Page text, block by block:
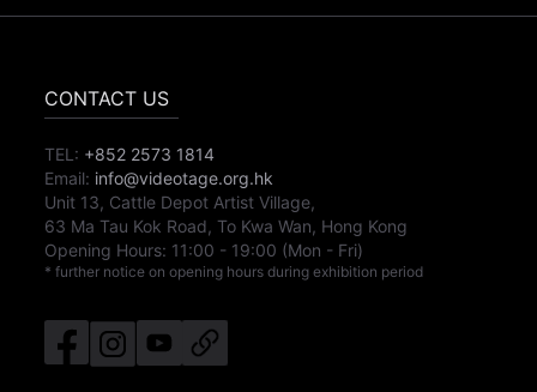
CONTACT US
TEL: +852 2573 1814
Email: info@videotage.org.hk
Unit 13, Cattle Depot Artist Village,
63 Ma Tau Kok Road, To Kwa Wan, Hong Kong
Opening Hours: 11:00 - 19:00 (Mon - Fri)
* further notice on opening hours during exhibition period